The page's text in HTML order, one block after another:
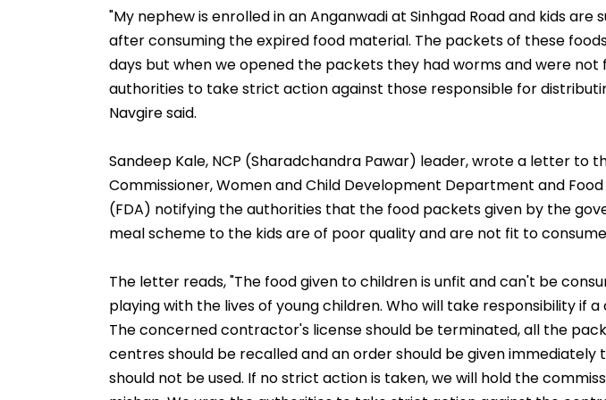
"My nephew is enrolled in an Anganwadi at Sinhgad Road and kids are
after consuming the expired food material. The packets of these
days but when we opened the packets they had worms and were
authorities to take strict action against those responsible for
Navgire said.
Sandeep Kale, NCP (Sharadchandra Pawar) leader, wrote a letter to
Commissioner, Women and Child Development Department and
(FDA) notifying the authorities that the food packets given by the
meal scheme to the kids are of poor quality and are not fit to
The letter reads, "The food given to children is unfit and can't be
playing with the lives of young children. Who will take responsibility if
The concerned contractor's license should be terminated, all the
centres should be recalled and an order should be given
should not be used. If no strict action is taken, we will hold the